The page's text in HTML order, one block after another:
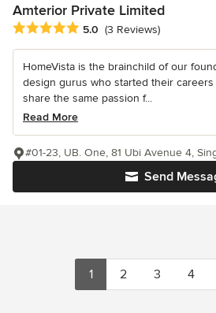
Amterior Private Limited
Average rating: 5 out of 5 stars
5.0 (3 Reviews)
HomeVista is the brainchild of our
design gurus who started their
share the same passion f...
Read More
Send
#01-23, UB. One, 81 Ubi Avenue 4,
1 2 3 4